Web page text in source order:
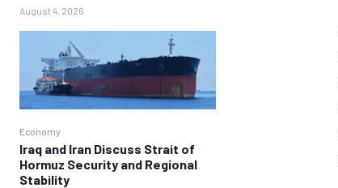
August 4, 2026
Economy
Iraq and Iran Discuss Strait of
Hormuz Security and Regional
Stability